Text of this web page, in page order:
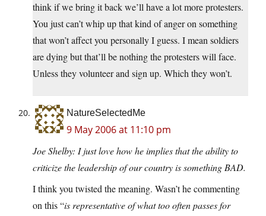
think if we bring it back we’ll have a lot more protesters.
You just can’t whip up that kind of anger on something
that won’t affect you personally I guess. I mean soldiers
are dying but that’ll be nothing the protesters will face.
Unless they volunteer and sign up. Which they won’t.
NatureSelectedMe
9 May 2006 at 11:10 pm
Joe Shelby: I just love how he implies that the ability to
criticize the leadership of our country is something BAD.
I think you twisted the meaning. Wasn’t he commenting
on this “is representative of what too often passes for